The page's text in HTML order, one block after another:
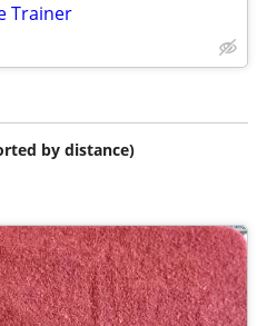
Trainer
by distance)